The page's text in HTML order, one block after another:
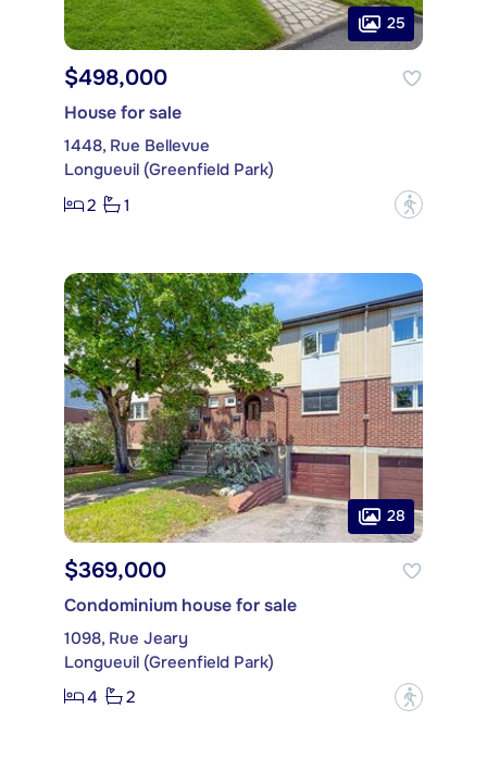
25
$498,000
House for sale
1448, Rue Bellevue
Longueuil (Greenfield Park)
2
1 ?
28
$369,000
Condominium house for sale
1098, Rue Jeary
Longueuil (Greenfield Park)
4
2 ?